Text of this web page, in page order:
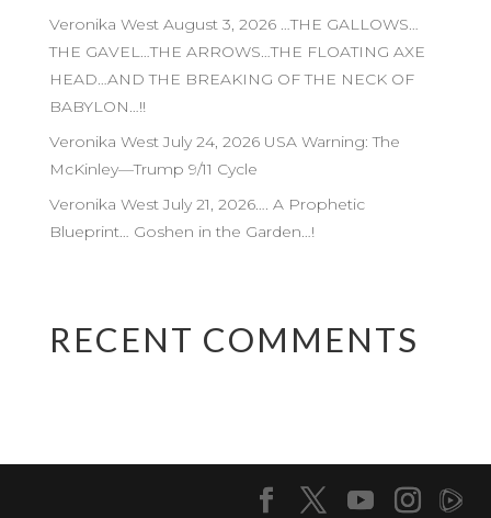
Veronika West August 3, 2026 …THE GALLOWS…
THE GAVEL…THE ARROWS…THE FLOATING AXE
HEAD…AND THE BREAKING OF THE NECK OF
BABYLON…!!
Veronika West July 24, 2026 USA Warning: The
McKinley—Trump 9/11 Cycle
Veronika West July 21, 2026…. A Prophetic
Blueprint… Goshen in the Garden…!
RECENT COMMENTS